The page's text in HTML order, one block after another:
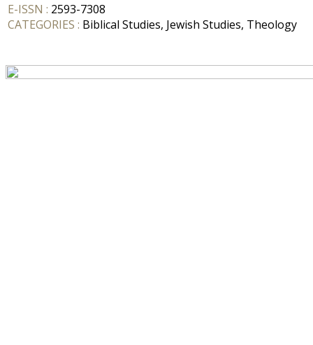
E-ISSN : 2593-7308
CATEGORIES : Biblical Studies, Jewish Studies, Theology